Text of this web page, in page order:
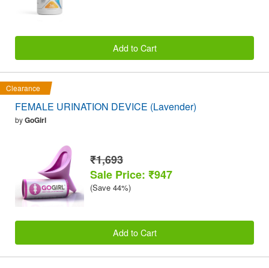
Add to Cart
Clearance
FEMALE URINATION DEVICE (Lavender)
byGoGirl
₹1,693
Sale Price: ₹947
(Save 44%)
Add to Cart